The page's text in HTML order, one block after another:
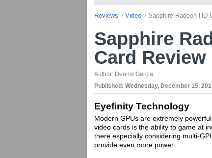
Reviews Video Sapphire Radeon HD
Sapphire
Card Review
Author: Dennis Garcia
Published: Wednesday, December 15,
Eyefinity Technology
Modern GPUs are extremely
video cards is the ability to game at
there especially considering multi-
provide even more power.